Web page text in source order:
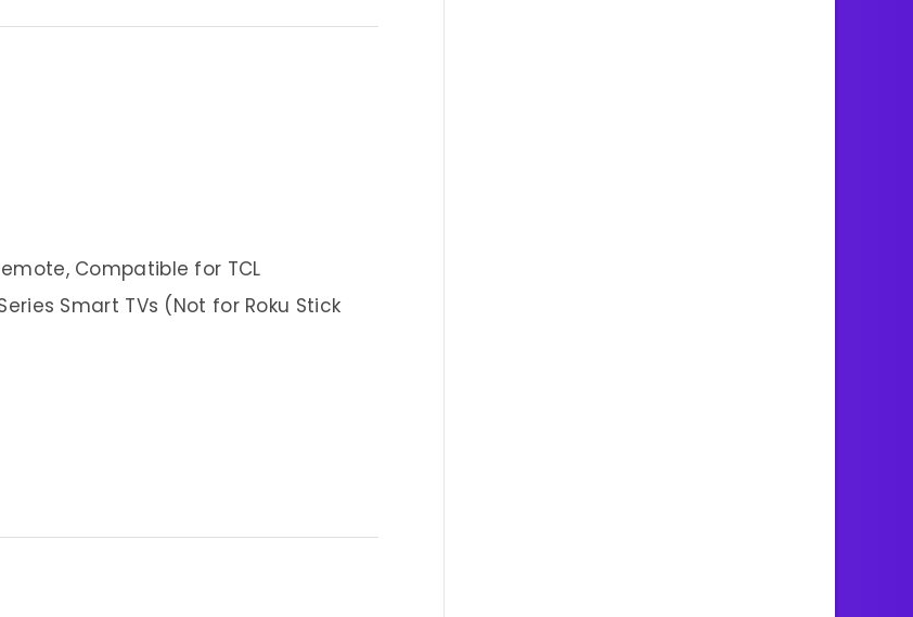
Compatible for TCL
Smart TVs (Not for Roku Stick